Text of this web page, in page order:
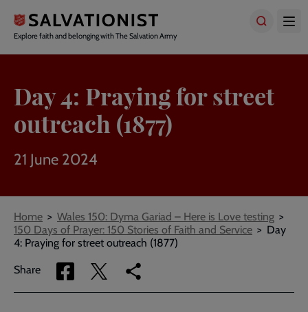
main
content
Explore faith and belonging with The Salvation Army
Day 4: Praying for street
outreach (1877)
21 June 2024
Breadcrumbs
Home
Wales 150: Dyma Gariad – Here is Love testing
150 Days of Prayer: 150 Stories of Faith and Service
Day
4: Praying for street outreach (1877)
Share
Share
via
Share
via
Copy
link